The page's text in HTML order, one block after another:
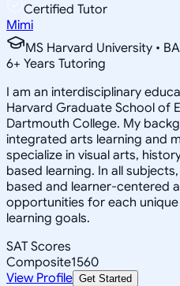
Certified Tutor
Mimi
MS Harvard University •
6+ Years Tutoring
I am an interdisciplinary
Harvard Graduate School of
Dartmouth College. My
integrated arts learning and
specialize in visual arts,
based learning. In all
based and learner-centered
opportunities for each
learning goals.
SAT Scores
Composite1560
View Profile Get Started